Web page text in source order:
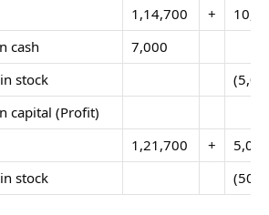
1,14,700
+
cash
7,000
stock
capital (Profit)
1,21,700
+
5,000
stock (500)